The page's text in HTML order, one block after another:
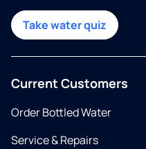
Take water quiz
Current Customers
Order Bottled Water
Service & Repairs